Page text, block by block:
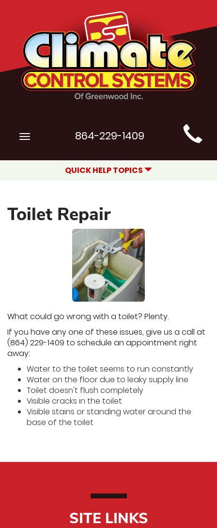
Main
Site
Navigation
Toggle
864-229-1409
QUICK HELP TOPICS
Toilet Repair
What could go wrong with a toilet? Plenty.
If you have any one of these issues, give us a call at
(864) 229-1409 to schedule an appointment right
away:
Water to the toilet seems to run constantly
Water on the floor due to leaky supply line
Toilet doesn't flush completely
Visible cracks in the toilet
Visible stains or standing water around the
base of the toilet
SITE LINKS